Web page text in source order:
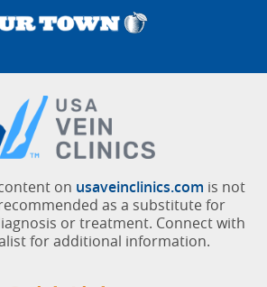
on usaveinclinics.com is not
as a substitute for
or treatment. Connect with
for additional information.